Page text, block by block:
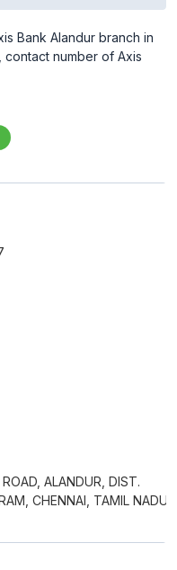
Bank Alandur branch in
contact number of Axis
ALANDUR, DIST.
CHENNAI, TAMIL NADU,